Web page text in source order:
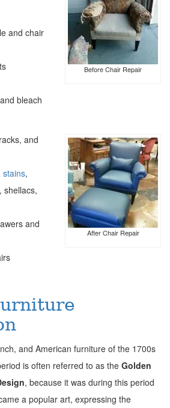
Before Chair Repair
and chair
bleach
After Chair Repair
and
stains,
shellacs,
and
and American furniture of the 1700s
is often referred to as the Golden
, because it was during this period
a popular art, expressing the